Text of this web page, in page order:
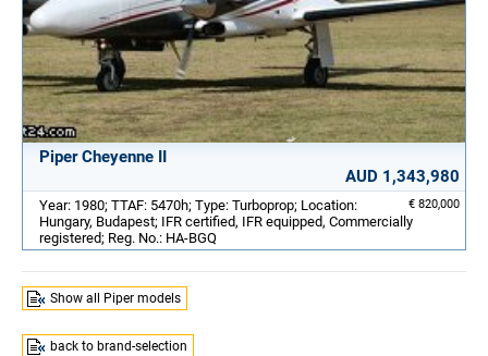
Piper Cheyenne II
AUD 1,343,980
€ 820,000
Year: 1980; TTAF: 5470h; Type: Turboprop; Location:
Hungary, Budapest; IFR certified, IFR equipped, Commercially
registered; Reg. No.: HA-BGQ
Show all Piper models
back to brand-selection